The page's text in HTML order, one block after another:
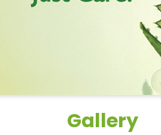
Gallery